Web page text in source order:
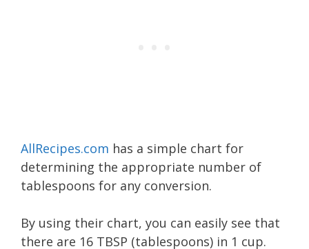
AllRecipes.com has a simple chart for
determining the appropriate number of
tablespoons for any conversion.
By using their chart, you can easily see that
there are 16 TBSP (tablespoons) in 1 cup.